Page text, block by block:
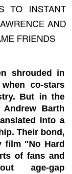
TO INSTANT
AND
FRIENDS
shrouded in
co-stars
But in the
Barth
into a
Their bond,
film "No Hard
of fans and
age-gap